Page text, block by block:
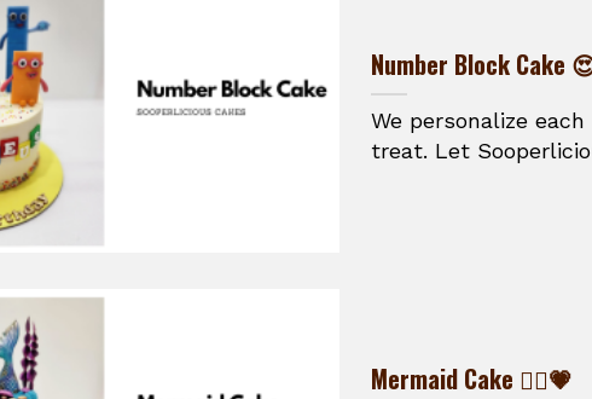
Number Block Cake
We personalize
treat. Let
Mermaid Cake 🧜‍♀️💗